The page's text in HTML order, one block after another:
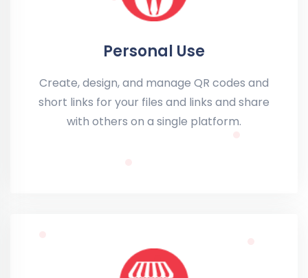
Personal Use
Create, design, and manage QR codes and
short links for your files and links and share
with others on a single platform.